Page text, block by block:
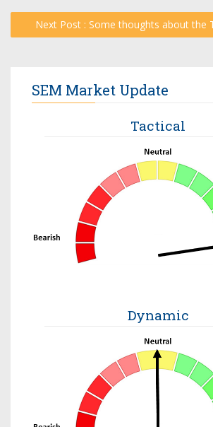
Next Post : Some thoughts about the
SEM Market Update
Tactical
Dynamic